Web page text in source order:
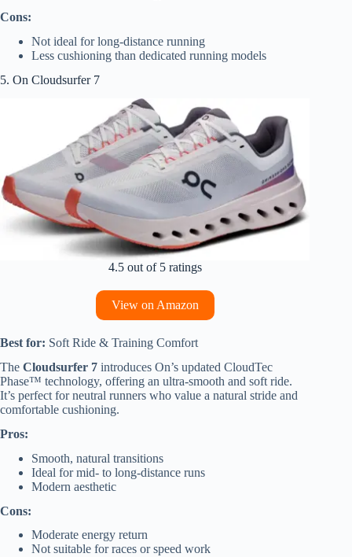
Cons:
Not ideal for long-distance running
Less cushioning than dedicated running models
5. On Cloudsurfer 7
4.5 out of 5 ratings
View on Amazon
Best for: Soft Ride & Training Comfort
The Cloudsurfer 7 introduces On’s updated CloudTec
Phase™ technology, offering an ultra-smooth and soft ride.
It’s perfect for neutral runners who value a natural stride and
comfortable cushioning.
Pros:
Smooth, natural transitions
Ideal for mid- to long-distance runs
Modern aesthetic
Cons:
Moderate energy return
Not suitable for races or speed work